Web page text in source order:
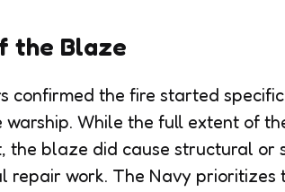
the Blaze
confirmed the fire started
warship. While the full extent of
the blaze did cause structural or
repair work. The Navy